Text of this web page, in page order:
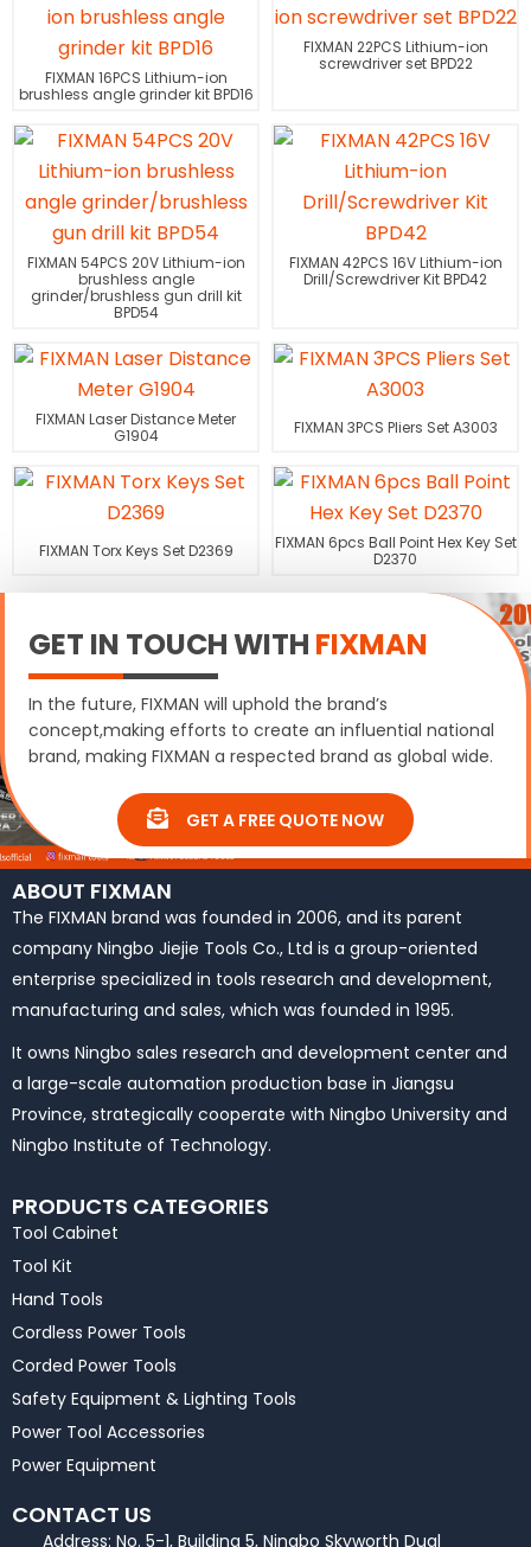
FIXMAN 16PCS Lithium-ion
brushless angle grinder kit BPD16
FIXMAN 22PCS Lithium-ion
screwdriver set BPD22
FIXMAN 54PCS 20V Lithium-ion
brushless angle
grinder/brushless gun drill kit
BPD54
FIXMAN 42PCS 16V Lithium-ion
Drill/Screwdriver Kit BPD42
FIXMAN Laser Distance Meter
G1904
FIXMAN 3PCS Pliers Set A3003
FIXMAN Torx Keys Set D2369
FIXMAN 6pcs Ball Point Hex Key Set
D2370
GET IN TOUCH WITH FIXMAN
In the future, FIXMAN will uphold the brand’s
concept,making efforts to create an influential national
brand, making FIXMAN a respected brand as global wide.
GET A FREE QUOTE NOW
ABOUT FIXMAN
The FIXMAN brand was founded in 2006, and its parent
company Ningbo Jiejie Tools Co., Ltd is a group-oriented
enterprise specialized in tools research and development,
manufacturing and sales, which was founded in 1995.
It owns Ningbo sales research and development center and
a large-scale automation production base in Jiangsu
Province, strategically cooperate with Ningbo University and
Ningbo Institute of Technology.
PRODUCTS CATEGORIES
Tool Cabinet
Tool Kit
Hand Tools
Cordless Power Tools
Corded Power Tools
Safety Equipment & Lighting Tools
Power Tool Accessories
Power Equipment
CONTACT US
Address: No. 5-1, Building 5, Ningbo Skyworth Dual